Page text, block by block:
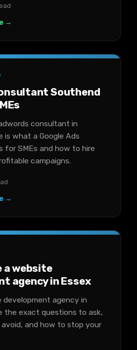
→
Southend
consultant in
is what a Google Ads
for SMEs and how to hire
campaigns.
→
a website
agency in Essex
development agency in
the exact questions to ask,
and how to stop your